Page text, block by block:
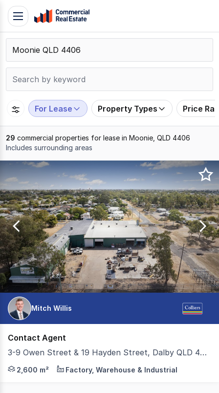
Skip
content
Contact
Support
109
Toggle
navigation
For Lease Property Types Price
29 commercial properties for lease in Moonie, QLD 4406
Includes surrounding areas
Results
to
20
of
29
Mitch Willis
Contact Agent
3-9 Owen Street & 19 Hayden Street, Dalby QLD 4405
Colliers Toowoomba is pleased to present 39 Owen
2,600 m² Factory, Warehouse & Industrial